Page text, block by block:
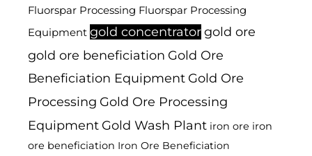
Fluorspar Processing Fluorspar Processing
Equipment gold concentratorgold ore
gold ore beneficiation Gold Ore
Beneficiation Equipment Gold Ore
Processing Gold Ore Processing
Equipment Gold Wash Plant iron ore iron
ore beneficiation Iron Ore Beneficiation